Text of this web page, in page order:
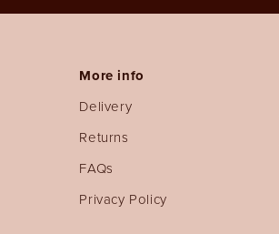
More info
Delivery
Returns
FAQs
Privacy Policy